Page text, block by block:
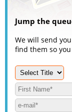
Jump the
We will send
find them so